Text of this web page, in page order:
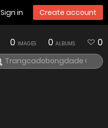
Sign in Create account
0 IMAGES 0 ALBUMS 0